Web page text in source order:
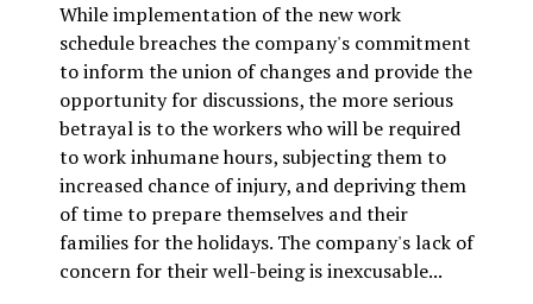
While implementation of the new work
schedule breaches the company's commitment
to inform the union of changes and provide the
opportunity for discussions, the more serious
betrayal is to the workers who will be required
to work inhumane hours, subjecting them to
increased chance of injury, and depriving them
of time to prepare themselves and their
families for the holidays. The company's lack of
concern for their well-being is inexcusable...